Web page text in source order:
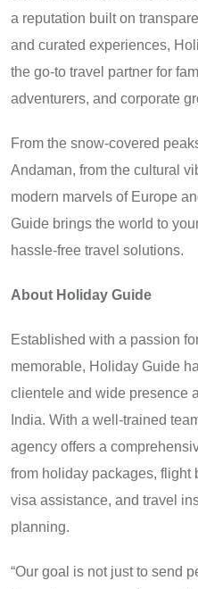
a reputation built on
and curated experiences,
the go-to travel partner for
adventurers, and corporate
From the snow-covered
Andaman, from the cultural
modern marvels of Europe
Guide brings the world to
hassle-free travel solutions.
About Holiday Guide
Established with a passion
memorable, Holiday Guide
clientele and wide presence
India. With a well-trained
agency offers a
from holiday packages, flight
visa assistance, and travel
planning.
“Our goal is not just to send